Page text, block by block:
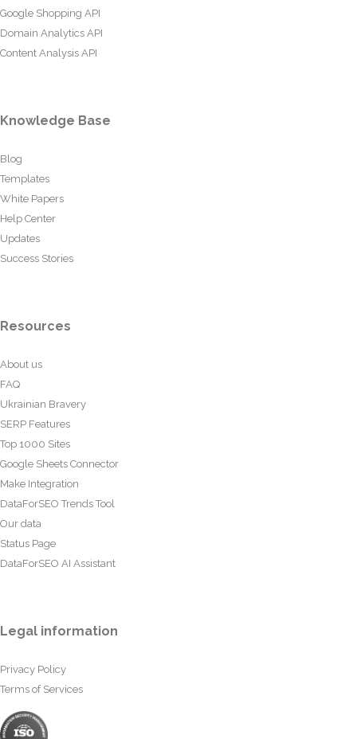
Google Shopping API
Domain Analytics API
Content Analysis API
Knowledge Base
Blog
Templates
White Papers
Help Center
Updates
Success Stories
Resources
About us
FAQ
Ukrainian Bravery
SERP Features
Top 1000 Sites
Google Sheets Connector
Make Integration
DataForSEO Trends Tool
Our data
Status Page
DataForSEO AI Assistant
Legal information
Privacy Policy
Terms of Services